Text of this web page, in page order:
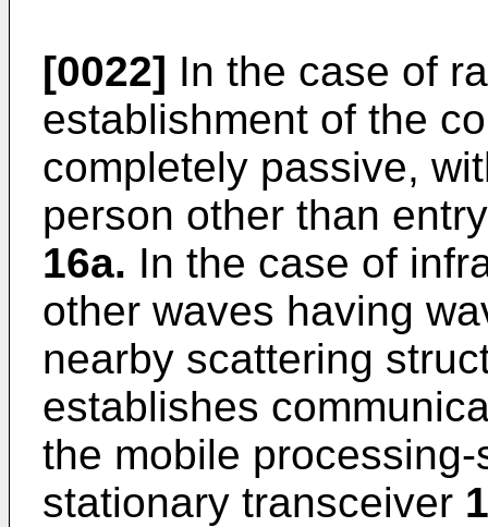
[0022] In the case of
establishment of the
completely passive,
person other than
16a. In the case of
other waves having
nearby scattering
establishes
the mobile
stationary transceiver